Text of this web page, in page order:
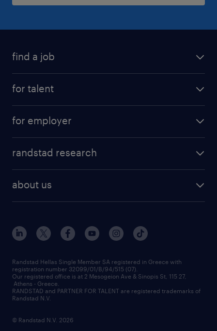
find a job
for talent
professions
for employer
assessment centers
redeployment
workforce insights
contact us
randstad research
about us
our offices
press releases
financial data
contact us
Randstad Hellas Single Member SA registered in Greece with
registration number 32099/01/B/94/515 (07).
Our registered office is at 2 Mesogeion Ave & Sinopis St, 115 27,
Athens - Greece.
RANDSTAD and PARTNER FOR TALENT are registered trademarks of
Randstad N.V.
© Randstad N.V. 2026